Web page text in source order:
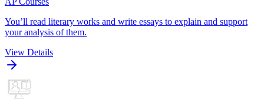
You’ll read literary works and write essays to explain and support
your analysis of them.
View Details